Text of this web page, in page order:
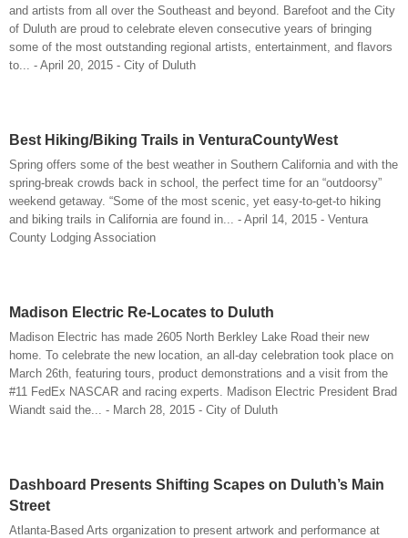
and artists from all over the Southeast and beyond. Barefoot and the City
of Duluth are proud to celebrate eleven consecutive years of bringing
some of the most outstanding regional artists, entertainment, and flavors
to... - April 20, 2015 - City of Duluth
Best Hiking/Biking Trails in VenturaCountyWest
Spring offers some of the best weather in Southern California and with the
spring-break crowds back in school, the perfect time for an “outdoorsy”
weekend getaway. “Some of the most scenic, yet easy-to-get-to hiking
and biking trails in California are found in... - April 14, 2015 - Ventura
County Lodging Association
Madison Electric Re-Locates to Duluth
Madison Electric has made 2605 North Berkley Lake Road their new
home. To celebrate the new location, an all-day celebration took place on
March 26th, featuring tours, product demonstrations and a visit from the
#11 FedEx NASCAR and racing experts. Madison Electric President Brad
Wiandt said the... - March 28, 2015 - City of Duluth
Dashboard Presents Shifting Scapes on Duluth’s Main
Street
Atlanta-Based Arts organization to present artwork and performance at